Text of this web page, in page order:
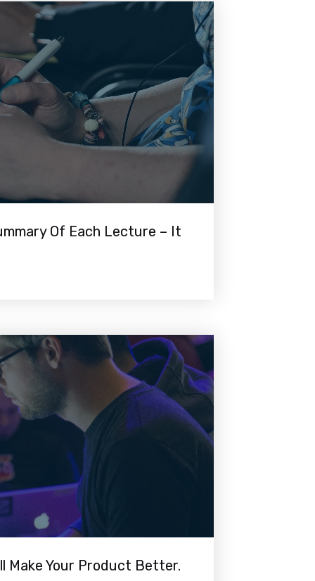
Of Each Lecture – It
Make Your Product Better.